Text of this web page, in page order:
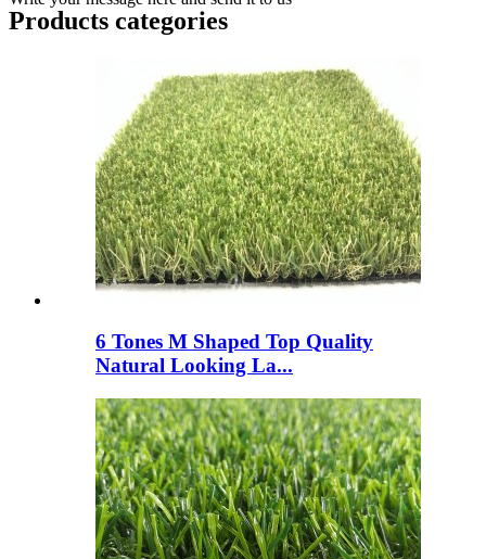
Products categories
6 Tones M Shaped Top Quality
Natural Looking La...